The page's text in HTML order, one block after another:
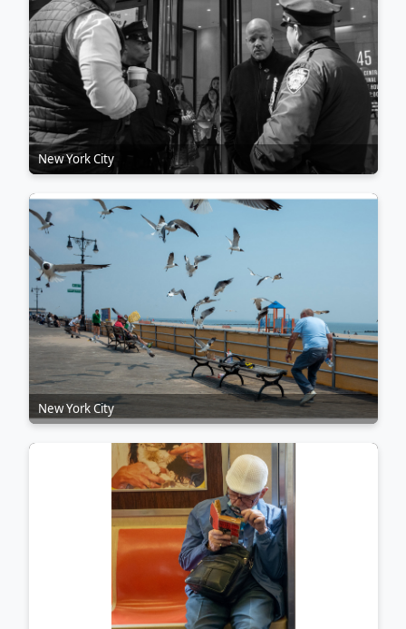
New York City
New York City